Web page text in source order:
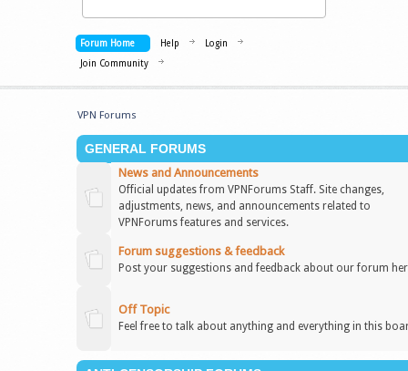
Forum Home Help
Login
Join Community
VPN Forums
GENERAL FORUMS
News and Announcements
Official updates from VPNForums Staff. Site changes,
adjustments, news, and announcements related to
VPNForums features and services.
Forum suggestions & feedback
Post your suggestions and feedback about our forum
Off Topic
Feel free to talk about anything and everything in this